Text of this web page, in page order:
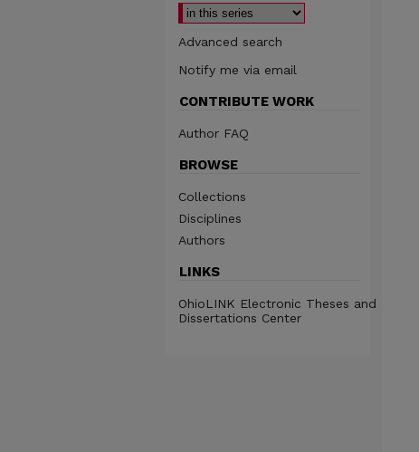
Advanced search
Notify me via email
CONTRIBUTE WORK
Author FAQ
BROWSE
Collections
Disciplines
Authors
LINKS
OhioLINK Electronic Theses and
Dissertations Center